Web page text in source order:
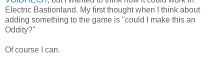
Electric Bastionland. My first thought when I think about
adding something to the game is "could I make this an
Oddity?"
Of course I can.